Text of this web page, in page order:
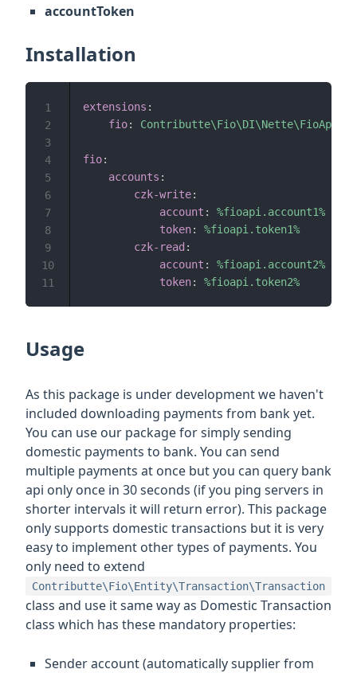
accountToken
Installation
extensions :
fio:
fio:
accounts :
czk-write:
account :
%fioapi.account1%
token:
%fioapi.token1%
czk-read :
account :
%fioapi.account2%
token: %fioapi.token2%
1
2
3
4
5
6
7
8
9
10
11
Usage
As this package is under development we haven't
included downloading payments from bank yet.
You can use our package for simply sending
domestic payments to bank. You can send
multiple payments at once but you can query bank
api only once in 30 seconds (if you ping servers in
shorter intervals it will return error). This package
only supports domestic transactions but it is very
easy to implement other types of payments. You
only need to extend
Contributte\Fio\Entity\Transaction\Transaction
class and use it same way as Domestic Transaction
class which has these mandatory properties:
Sender account (automatically supplier from